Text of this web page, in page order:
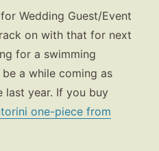
Wedding Guest/Event
on with that for next
for a swimming
a while coming as
last year. If you buy
one-piece from